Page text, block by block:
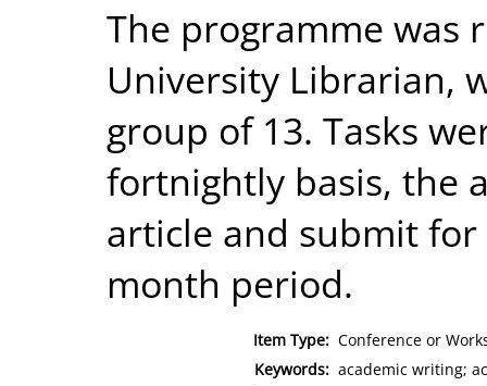
The programme was
University Librarian,
group of 13. Tasks
fortnightly basis, the
article and submit
month period.
Item Type: Conference or
Keywords: academic writing;